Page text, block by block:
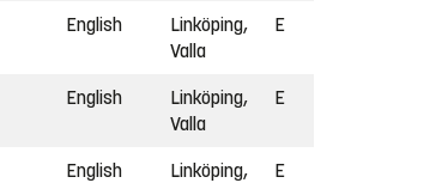
English
Linköping,
Valla
E
English
Linköping,
Valla
E
English
Linköping,
E